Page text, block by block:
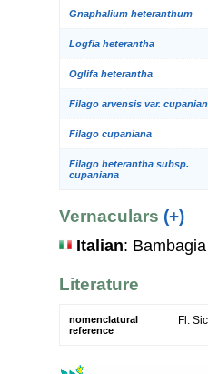
Gnaphalium heteranthum
Logfia heterantha
Oglifa heterantha
Filago arvensis var.
Filago cupaniana
Filago heterantha subsp.
cupaniana
Vernaculars (+)
Italian:
Literature
nomenclatural
reference
Fl.